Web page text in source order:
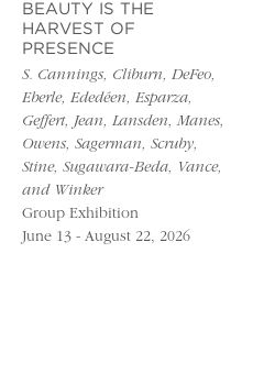
BEAUTY IS THE
HARVEST OF
PRESENCE
S. Cannings, Cliburn, DeFeo,
Eberle, Ededéen, Esparza,
Geffert, Jean, Lansden, Manes,
Owens, Sagerman, Scruby,
Stine, Sugawara-Beda, Vance,
and Winker
Group Exhibition
June 13 - August 22, 2026